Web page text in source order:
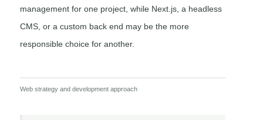
management for one project, while Next.js, a headless
CMS, or a custom back end may be the more
responsible choice for another.
Web strategy and development approach